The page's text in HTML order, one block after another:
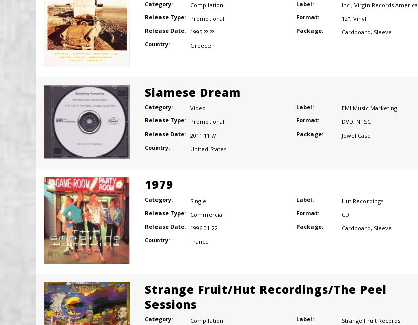
Category:
Compilation
Release Type:
Promotional
Release Date:
1995.??.??
Country:
Greece
Label: Inc., Virgin Records America
Format:
12", Vinyl
Package:
Cardboard, Sleeve
Siamese Dream
Category:
Video
Release Type:
Promotional
Release Date: 2011.11.??
Country:
United States
Label:
EMI Music Marketing
Format:
DVD, NTSC
Package:
Jewel Case
1979
Category:
Single
Release Type:
Commercial
Release Date:
1996.01.22
Country:
France
Label:
Hut Recordings
Format:
CD
Package:
Cardboard, Sleeve
Strange Fruit/Hut Recordings/The Peel
Sessions
Category: Compilation Label: Strange Fruit Records